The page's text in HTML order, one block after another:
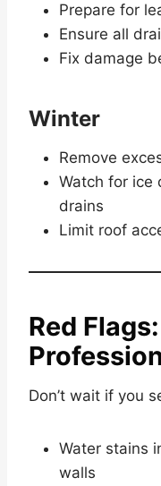
Prepare for
Ensure all
Fix damage
Winter
Remove
Watch for ice
drains
Limit roof
Red
Don’t wait if you
Water stains
walls